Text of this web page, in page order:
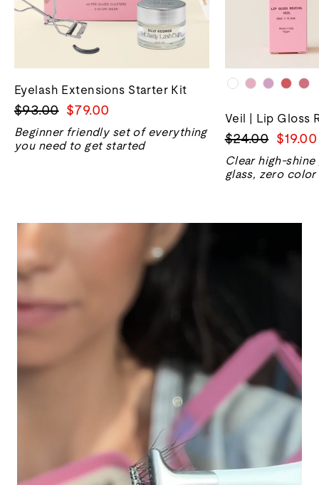
Eyelash Extensions Starter Kit
Regular
price
$93.00 Sale
price
$79.00
Beginner friendly set of everything
you need to get started
Veil | Lip Gloss
Regular
price
$24.00 Sale
price
$19.00
Clear high-
glass, zero color